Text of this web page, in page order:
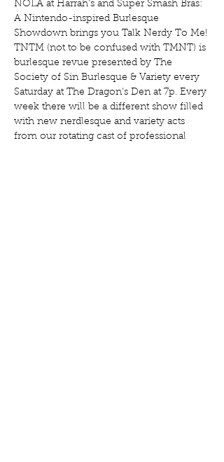
NOLA at Harrah's and Super Smash Bras:
A Nintendo-inspired Burlesque
Showdown brings you Talk Nerdy To Me!
TNTM (not to be confused with TMNT) is
burlesque revue presented by The
Society of Sin Burlesque & Variety every
Saturday at The Dragon's Den at 7p. Every
week there will be a different show filled
with new nerdlesque and variety acts
from our rotating cast of professional